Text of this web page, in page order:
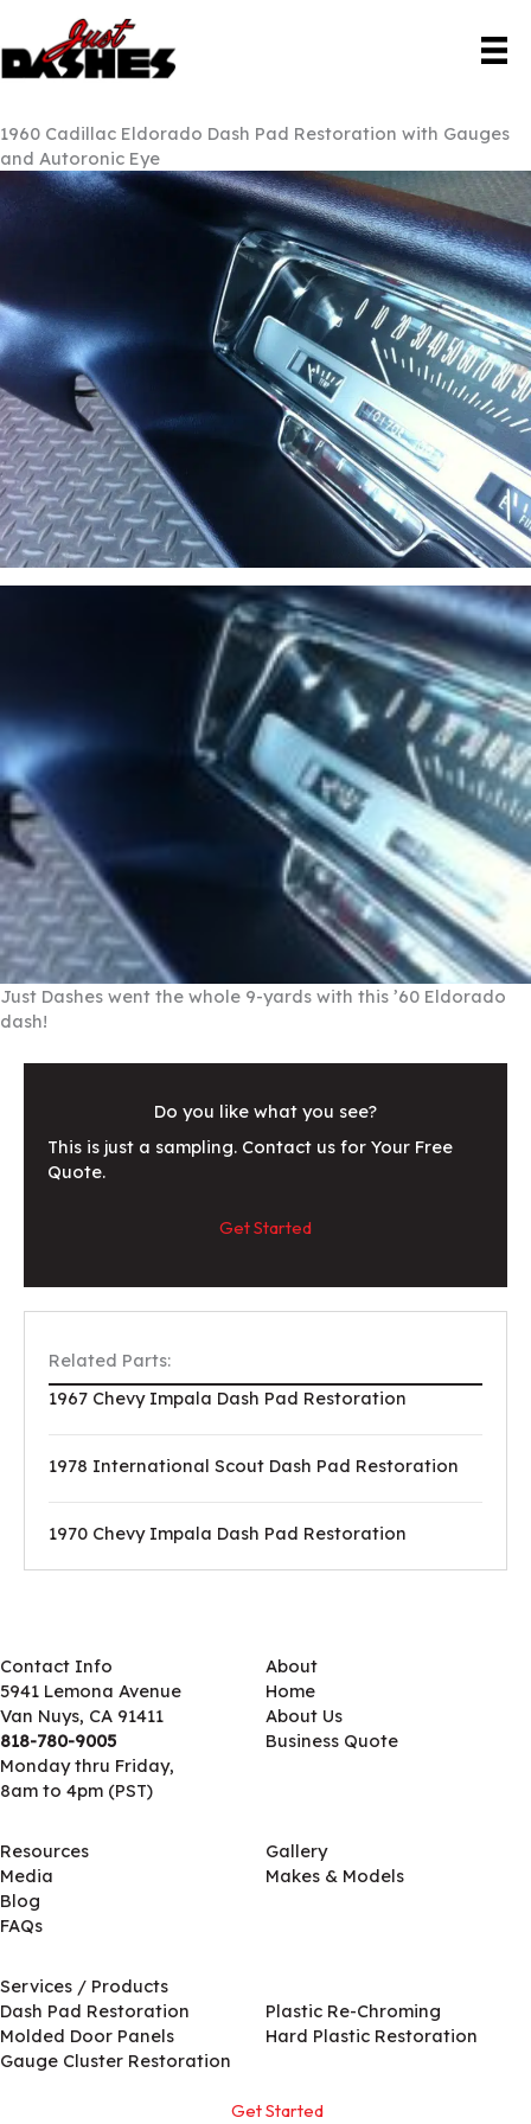
content
1960 Cadillac Eldorado Dash Pad Restoration with Gauges
and Autoronic Eye
Just Dashes went the whole 9-yards with this ’60 Eldorado
dash!
Do you like what you see?
This is just a sampling. Contact us for Your Free
Quote.
Get Started
Related Parts:
1967 Chevy Impala Dash Pad Restoration
1978 International Scout Dash Pad Restoration
1970 Chevy Impala Dash Pad Restoration
Contact Info
5941 Lemona Avenue
Van Nuys, CA 91411
818-780-9005
Monday thru Friday,
8am to 4pm (PST)
About
Home
About Us
Business Quote
Resources
Media
Blog
FAQs
Gallery
Makes & Models
Services / Products
Dash Pad Restoration
Molded Door Panels
Gauge Cluster Restoration
Plastic Re-Chroming
Hard Plastic Restoration
Get Started